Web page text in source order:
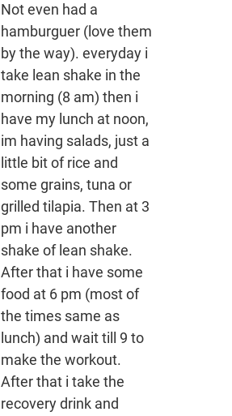
Not even had a
hamburguer (love them
by the way). everyday i
take lean shake in the
morning (8 am) then i
have my lunch at noon,
im having salads, just a
little bit of rice and
some grains, tuna or
grilled tilapia. Then at 3
pm i have another
shake of lean shake.
After that i have some
food at 6 pm (most of
the times same as
lunch) and wait till 9 to
make the workout.
After that i take the
recovery drink and